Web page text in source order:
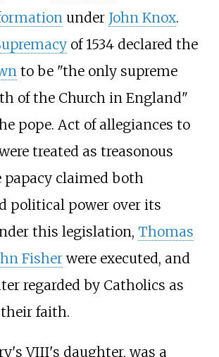
under John Knox.
of 1534 declared the
to be "the only supreme
of the Church in England"
pope. Act of allegiances to
treated as treasonous
papacy claimed both
political power over its
this legislation, Thomas
Fisherwere executed, and
regarded by Catholics as
faith.
VIII's daughter, was a